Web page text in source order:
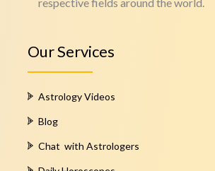
Our Services
Astrology Videos
Blog
Chat with Astrologers